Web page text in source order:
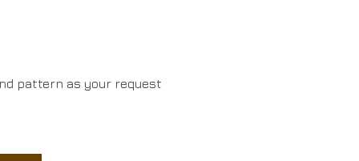
pattern as your request